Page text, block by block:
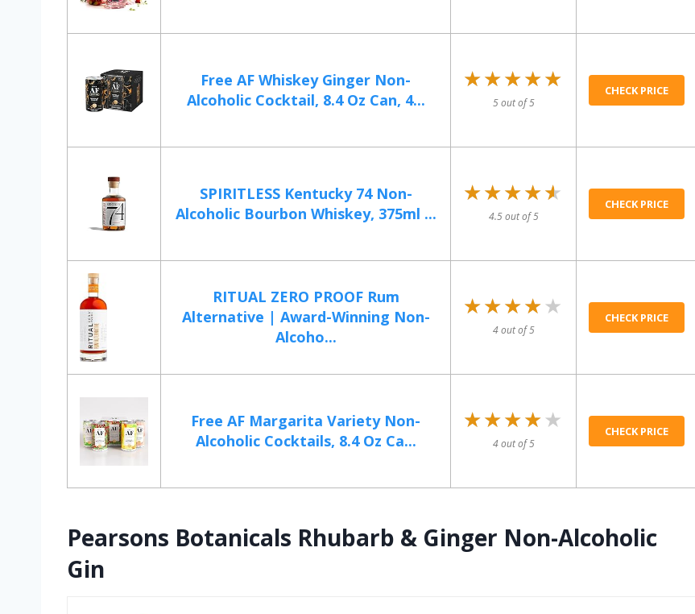
Free AF Whiskey Ginger Non-
Alcoholic Cocktail, 8.4 Oz Can, 4...
★★★★★
★★★★★
5 out of 5
CHECK PRICE
SPIRITLESS Kentucky 74 Non-
Alcoholic Bourbon Whiskey, 375ml ...
★★★★★
★★★★★
4.5 out of 5
CHECK PRICE
RITUAL ZERO PROOF Rum
Alternative | Award-Winning Non-
Alcoho...
★★★★★
★★★★★
4 out of 5
CHECK PRICE
Free AF Margarita Variety Non-
Alcoholic Cocktails, 8.4 Oz Ca...
★★★★★
★★★★★
4 out of 5
CHECK PRICE
Pearsons Botanicals Rhubarb & Ginger Non-Alcoholic
Gin